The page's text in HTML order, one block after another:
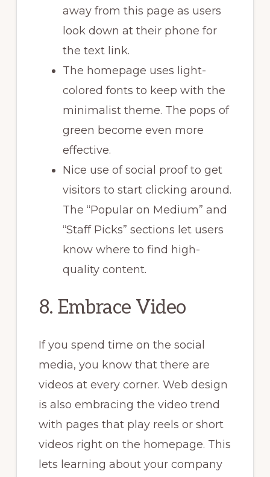
away from this page as users
look down at their phone for
the text link.
The homepage uses light-
colored fonts to keep with the
minimalist theme. The pops of
green become even more
effective.
Nice use of social proof to get
visitors to start clicking around.
The “Popular on Medium” and
“Staff Picks” sections let users
know where to find high-
quality content.
8. Embrace Video
If you spend time on the social
media, you know that there are
videos at every corner. Web design
is also embracing the video trend
with pages that play reels or short
videos right on the homepage. This
lets learning about your company